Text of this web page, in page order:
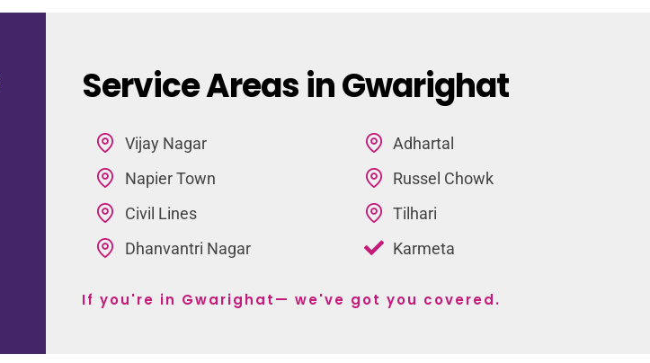
Service Areas in Gwarighat
Vijay Nagar
Napier Town
Civil Lines
Dhanvantri Nagar
Adhartal
Russel Chowk
Tilhari
Karmeta
If you're in Gwarighat— we've got you covered.